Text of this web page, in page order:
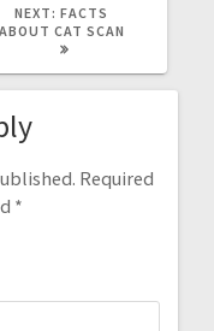
NEXT: NEXT
POST:
FACTS
ABOUT CAT SCAN
Required
*